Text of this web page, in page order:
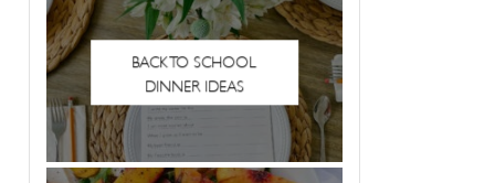
BACK TO SCHOOL
DINNER IDEAS